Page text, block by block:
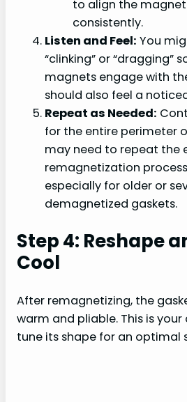
to align the
consistently.
Listen and Feel: You
“clinking” or “dragging”
magnets engage with
should also feel a
Repeat as Needed:
for the entire perimeter
may need to repeat the
remagnetization
especially for older or
demagnetized gaskets.
Step 4: Reshape
Cool
After remagnetizing, the
warm and pliable. This is
tune its shape for an optimal